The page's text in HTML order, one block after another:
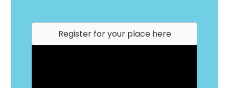
Register for your place here